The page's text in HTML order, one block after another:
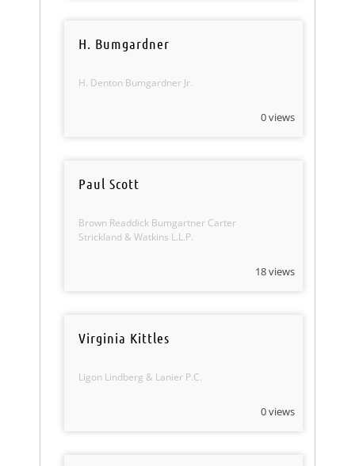
H. Bumgardner
H. Denton Bumgardner Jr.
0 views
Paul Scott
Brown Readdick Bumgartner Carter
Strickland & Watkins L.L.P.
18 views
Virginia Kittles
Ligon Lindberg & Lanier P.C.
0 views